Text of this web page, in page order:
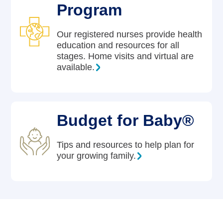
Program
Our registered nurses provide health
education and resources for all
stages. Home visits and virtual are
available.
Budget for Baby®
Tips and resources to help plan for
your growing family.